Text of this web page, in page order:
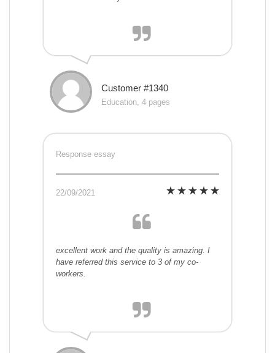
Customer #1340
Education, 4 pages
Response essay
22/09/2021
excellent work and the quality is amazing. I
have referred this service to 3 of my co-
workers.